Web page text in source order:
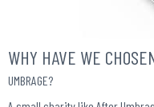
WHY HAVE WE
UMBRAGE?